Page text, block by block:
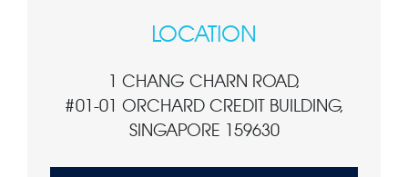
LOCATION
1 CHANG CHARN ROAD,
#01-01 ORCHARD CREDIT BUILDING,
SINGAPORE 159630